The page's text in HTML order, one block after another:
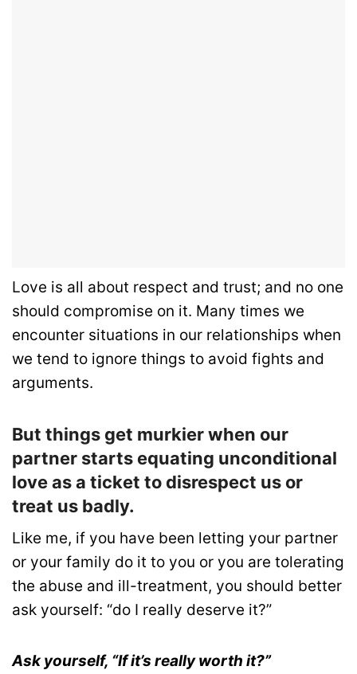
Love is all about respect and trust; and no one
should compromise on it. Many times we
encounter situations in our relationships when
we tend to ignore things to avoid fights and
arguments.
But things get murkier when our
partner starts equating unconditional
love as a ticket to disrespect us or
treat us badly.
Like me, if you have been letting your partner
or your family do it to you or you are tolerating
the abuse and ill-treatment, you should better
ask yourself: “do I really deserve it?”
Ask yourself, “If it’s really worth it?”